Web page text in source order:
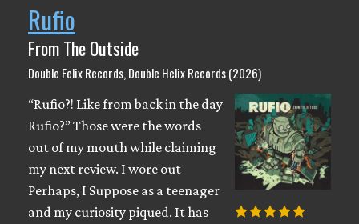
Rufio
From The Outside
Double Felix Records, Double Helix Records (2026)
“Rufio?! Like from back in the day
Rufio?” Those were the words
out of my mouth while claiming
my next review. I wore out
Perhaps, I Suppose as a teenager
and my curiosity piqued. It has